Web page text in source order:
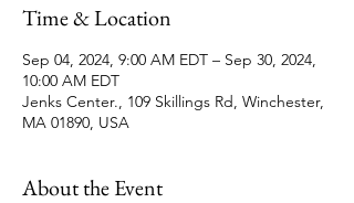
Time & Location
Sep 04, 2024, 9:00 AM EDT – Sep 30, 2024,
10:00 AM EDT
Jenks Center., 109 Skillings Rd, Winchester,
MA 01890, USA
About the Event